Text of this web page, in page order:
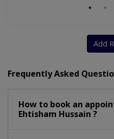
Add
Frequently Asked
How to book an
Ehtisham Hussain ?